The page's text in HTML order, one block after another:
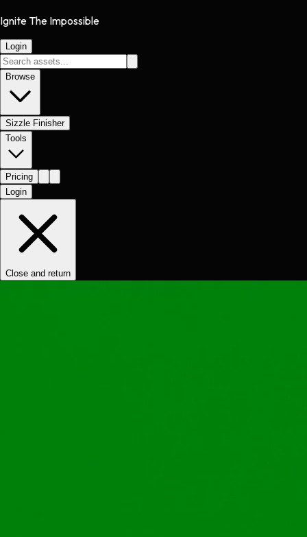
Ignite The Impossible
Login
Browse
Sizzle Finisher
Tools
Pricing
Login
Close and return